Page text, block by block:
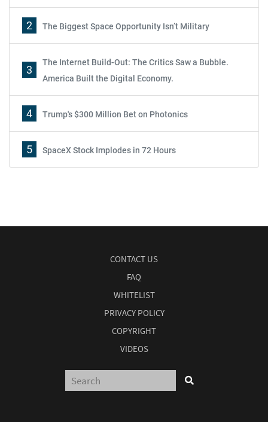
2 The Biggest Space Opportunity Isn’t Military
3
The Internet Build-Out: The Critics Saw a Bubble.
America Built the Digital Economy.
4 Trump's $300 Million Bet on Photonics
5 SpaceX Stock Implodes in 72 Hours
CONTACT US
FAQ
WHITELIST
PRIVACY POLICY
COPYRIGHT
VIDEOS